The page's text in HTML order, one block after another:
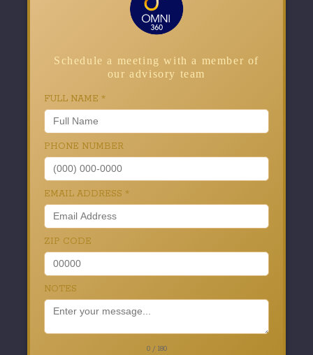
Schedule a meeting with a member of
our advisory team
FULL NAME *
PHONE NUMBER
EMAIL ADDRESS *
ZIP CODE
NOTES
0 / 180